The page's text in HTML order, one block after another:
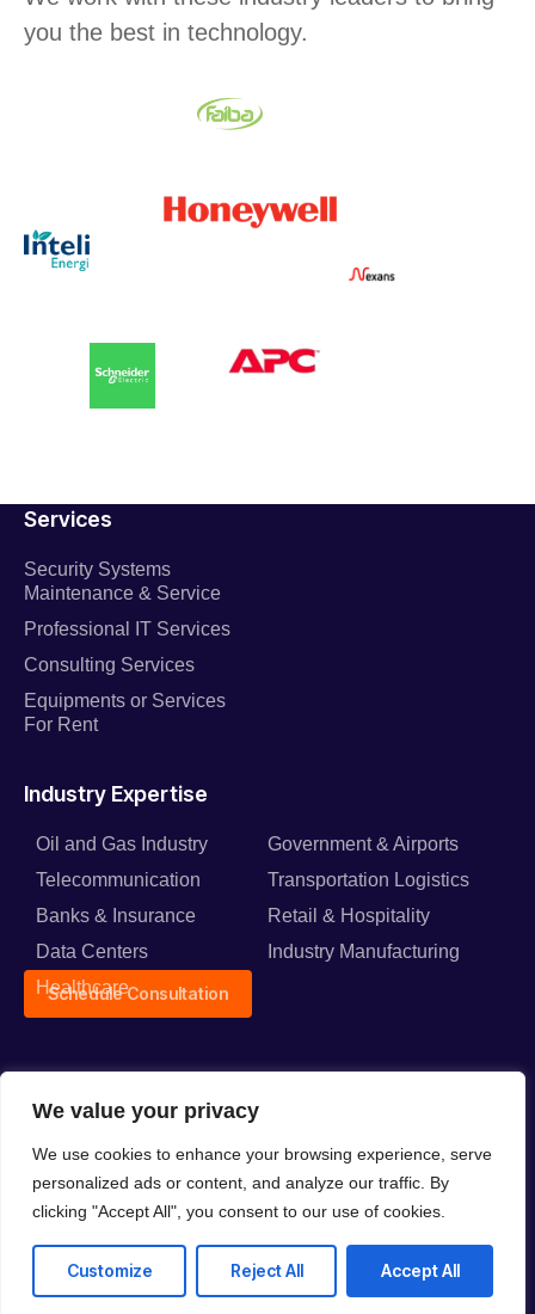
We value your privacy
We use cookies to enhance your browsing experience, serve
personalized ads or content, and analyze our traffic. By
clicking "Accept All", you consent to our use of cookies.
Customize Reject All Accept All
you the best in technology.
Solutions
Network Connectivity
Solutions
Smart Security Solutions
Audio Visual Solutions
Intelligent Automation
Cloud Solutions
Back Up and Data
Services
Security Systems
Maintenance & Service
Professional IT Services
Consulting Services
Equipments or Services
For Rent
Industry Expertise
Oil and Gas Industry
Telecommunication
Banks & Insurance
Data Centers
Healthcare
Government & Airports
Transportation Logistics
Retail & Hospitality
Industry Manufacturing
Schedule Consultation